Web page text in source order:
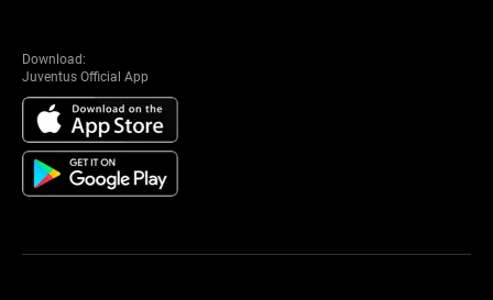
Download:
Juventus Official App